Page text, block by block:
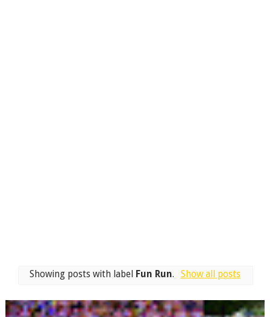
Showing posts with label Fun Run. Show all posts